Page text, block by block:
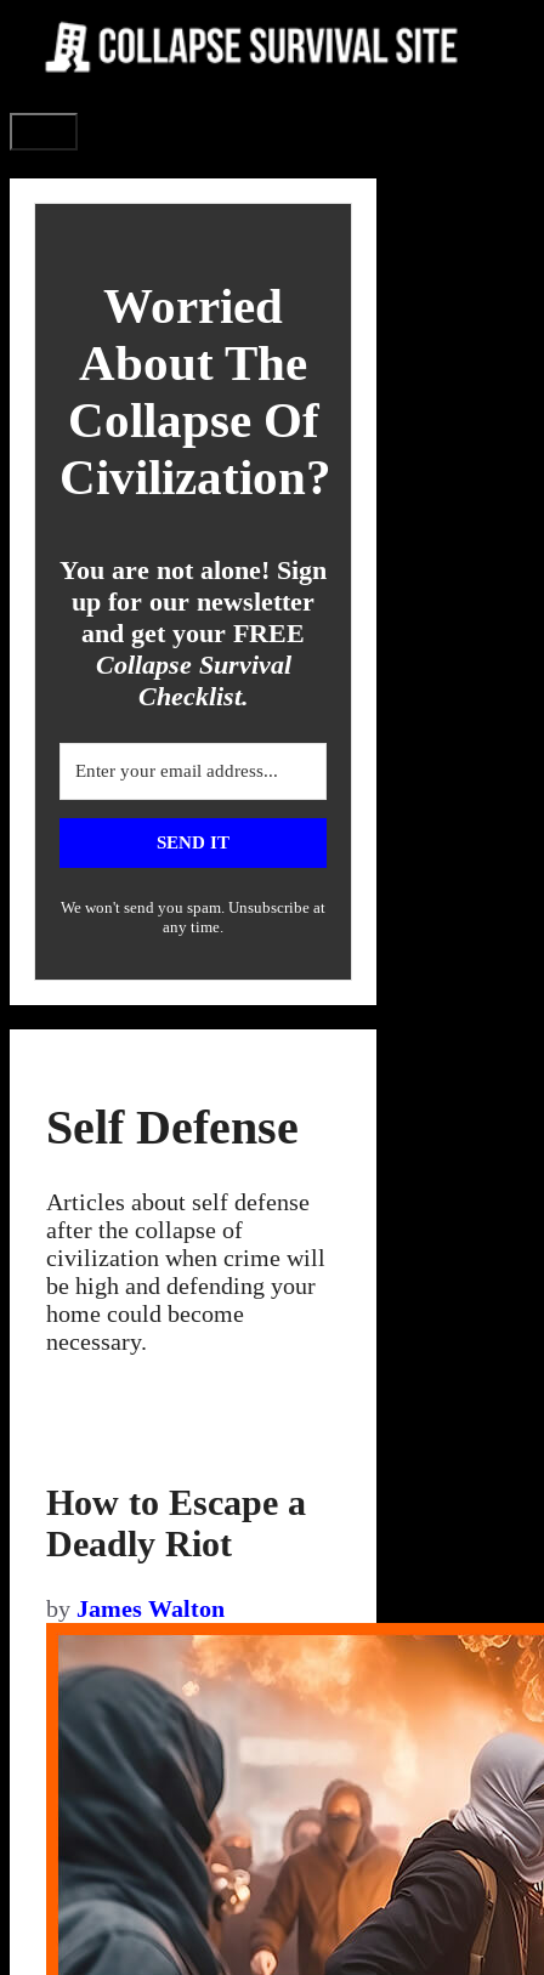
content
Worried
About The
Collapse Of
Civilization?
You are not alone! Sign
up for our newsletter
and get your FREE
Collapse Survival
Checklist.
SEND IT
We won't send you spam. Unsubscribe at
any time.
Self Defense
Articles about self defense
after the collapse of
civilization when crime will
be high and defending your
home could become
necessary.
How to Escape a
Deadly Riot
by James Walton